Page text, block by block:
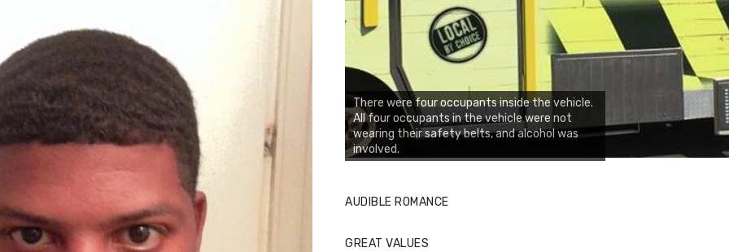
There were four occupants inside the vehicle.
All four occupants in the vehicle were not
wearing their safety belts, and alcohol was
involved.
AUDIBLE ROMANCE
GREAT VALUES